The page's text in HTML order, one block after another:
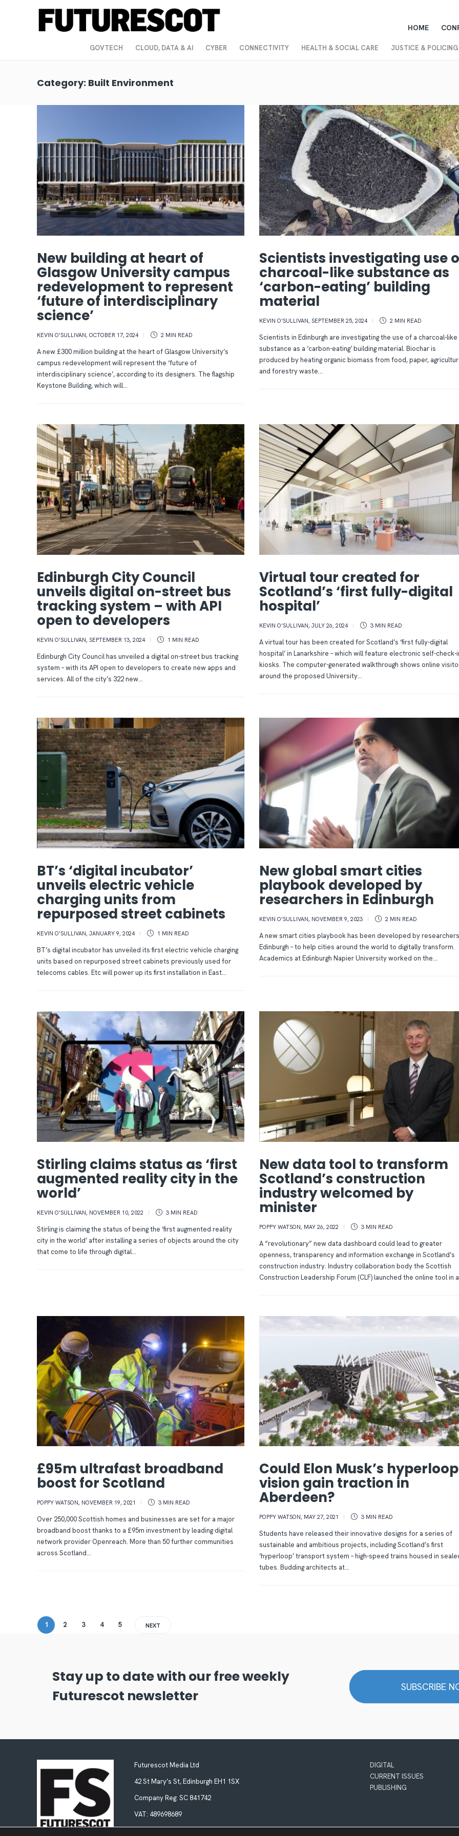
GOVTECH CLOUD, DATA & AI CYBER CONNECTIVITY HEALTH & SOCIAL CARE JUSTICE & POLICING
HOME
Category: Built Environment
New building at heart of
Glasgow University campus
redevelopment to represent
‘future of interdisciplinary
science’
KEVIN O'SULLIVAN, OCTOBER 17, 2024 2 MIN READ
A new £300 million building at the heart of Glasgow University’s
campus redevelopment will represent the ‘future of
interdisciplinary science’, according to its designers. The flagship
Keystone Building, which will...
Scientists investigating use
charcoal-like substance as
‘carbon-eating’ building
material
KEVIN O'SULLIVAN, SEPTEMBER 25, 2024 2 MIN READ
Scientists in Edinburgh are investigating the use of a charcoal-like
substance as a ‘carbon-eating’ building material. Biochar is
produced by heating organic biomass from food, paper,
and forestry waste...
Edinburgh City Council
unveils digital on-street bus
tracking system – with API
open to developers
KEVIN O'SULLIVAN, SEPTEMBER 13, 2024 1 MIN READ
Edinburgh City Council has unveiled a digital on-street bus tracking
system – with its API open to developers to create new apps and
services. All of the city’s 322 new...
Virtual tour created for
Scotland’s ‘first fully-digital
hospital’
KEVIN O'SULLIVAN, JULY 26, 2024 3 MIN READ
A virtual tour has been created for Scotland’s ‘first fully-digital
hospital’ in Lanarkshire – which will feature electronic self-check-
kiosks. The computer-generated walkthrough shows online
around the proposed University...
BT’s ‘digital incubator’
unveils electric vehicle
charging units from
repurposed street cabinets
KEVIN O'SULLIVAN, JANUARY 9, 2024 1 MIN READ
BT’s digital incubator has unveiled its first electric vehicle charging
units based on repurposed street cabinets previously used for
telecoms cables. Etc will power up its first installation in East...
New global smart cities
playbook developed by
researchers in Edinburgh
KEVIN O'SULLIVAN, NOVEMBER 9, 2023 2 MIN READ
A new smart cities playbook has been developed by
Edinburgh – to help cities around the world to digitally transform.
Academics at Edinburgh Napier University worked on the...
Stirling claims status as ‘first
augmented reality city in the
world’
KEVIN O'SULLIVAN, NOVEMBER 10, 2022 3 MIN READ
Stirling is claiming the status of being the ‘first augmented reality
city in the world’ after installing a series of objects around the city
that come to life through digital...
New data tool to transform
Scotland’s construction
industry welcomed by
minister
POPPY WATSON, MAY 26, 2022 3 MIN READ
A “revolutionary” new data dashboard could lead to greater
openness, transparency and information exchange in Scotland’s
construction industry. Industry collaboration body the Scottish
Construction Leadership Forum (CLF) launched the online tool in
£95m ultrafast broadband
boost for Scotland
POPPY WATSON, NOVEMBER 19, 2021 3 MIN READ
Over 250,000 Scottish homes and businesses are set for a major
broadband boost thanks to a £95m investment by leading digital
network provider Openreach. More than 50 further communities
across Scotland...
Could Elon Musk’s hyperloop
vision gain traction in
Aberdeen?
POPPY WATSON, MAY 27, 2021 3 MIN READ
Students have released their innovative designs for a series of
sustainable and ambitious projects, including Scotland’s first
‘hyperloop’ transport system – high-speed trains housed in
tubes. Budding architects at...
1 2 3 4 5 NEXT
Stay up to date with our free weekly
Futurescot newsletter
SUBSCRIBE
Futurescot Media Ltd
42 St Mary’s St, Edinburgh EH1 1SX
Company Reg: SC 841742
VAT: 489698689
DIGITAL
CURRENT ISSUES
PUBLISHING